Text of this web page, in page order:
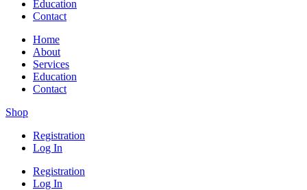
Education
Contact
Home
About
Services
Education
Contact
Shop
Registration
Log In
Registration
Log In